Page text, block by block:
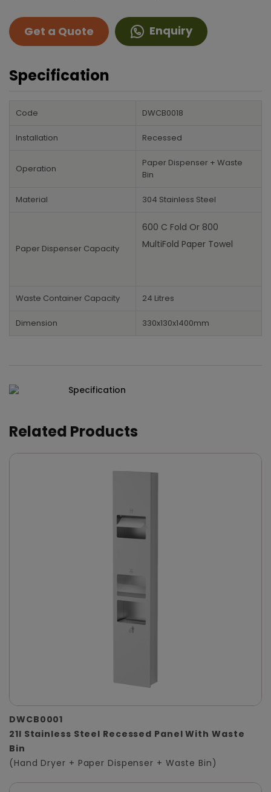
Get a Quote Enquiry
Specification
Code DWCB0018
Installation Recessed
Operation
Paper Dispenser + Waste
Bin
Material 304 Stainless Steel
Paper Dispenser Capacity
600 C Fold Or 800
MultiFold Paper Towel
Waste Container Capacity 24 Litres
Dimension 330x130x1400mm
Specification
Related Products
DWCB0001
21l Stainless Steel Recessed Panel With Waste
Bin
(Hand Dryer + Paper Dispenser + Waste Bin)